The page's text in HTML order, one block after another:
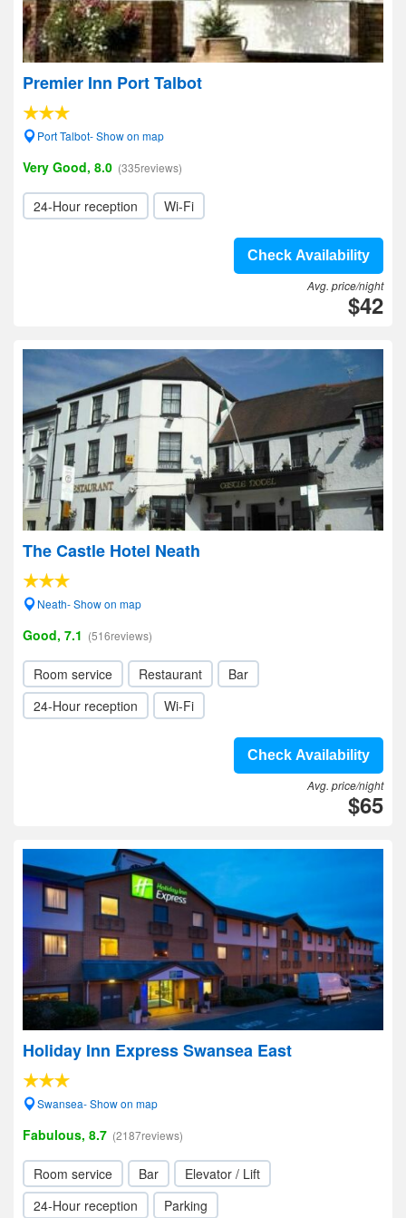
Premier Inn Port Talbot
Port Talbot- Show on map
Very Good, 8.0 (335reviews)
24-Hour reception Wi-Fi
Check Availability
Avg. price/night
$42
The Castle Hotel Neath
Neath- Show on map
Good, 7.1 (516reviews)
Room service Restaurant
Bar
24-Hour reception
Wi-Fi
Check Availability
Avg. price/night
$65
Holiday Inn Express Swansea East
Swansea- Show on map
Fabulous, 8.7 (2187reviews)
Room service Bar
Elevator / Lift
24-Hour reception
Parking